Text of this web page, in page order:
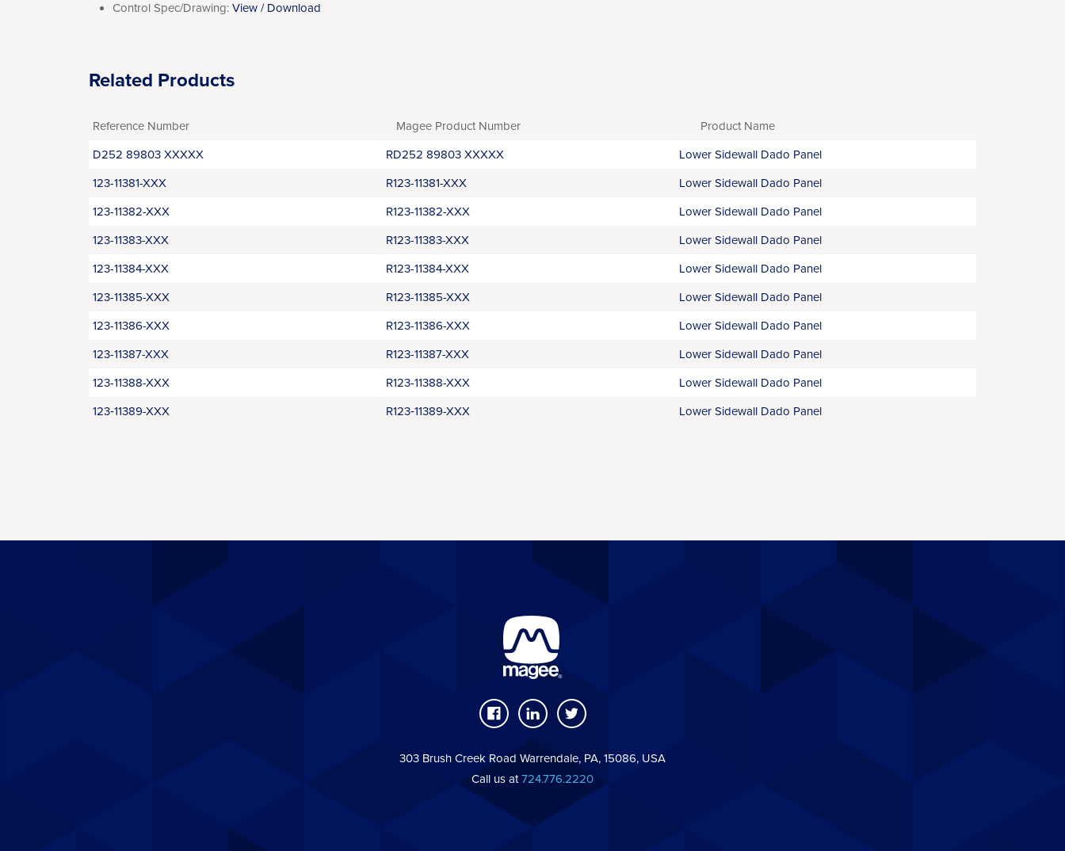
Control Spec/Drawing: View / Download
Related Products
Reference Number Magee Product Number
Product Name
D252 89803 XXXXX
RD252 89803 XXXXX
Lower Sidewall Dado Panel
123-11381-XXX
R123-11381-XXX
Lower Sidewall Dado Panel
123-11382-XXX
R123-11382-XXX
Lower Sidewall Dado Panel
123-11383-XXX
R123-11383-XXX
Lower Sidewall Dado Panel
123-11384-XXX
R123-11384-XXX
Lower Sidewall Dado Panel
123-11385-XXX
R123-11385-XXX
Lower Sidewall Dado Panel
123-11386-XXX
R123-11386-XXX
Lower Sidewall Dado Panel
123-11387-XXX
R123-11387-XXX
Lower Sidewall Dado Panel
123-11388-XXX
R123-11388-XXX
Lower Sidewall Dado Panel
123‑11389-XXX
R123‑11389-XXX Lower Sidewall Dado Panel
303 Brush Creek Road Warrendale, PA, 15086, USA
Call us at724.776.2220